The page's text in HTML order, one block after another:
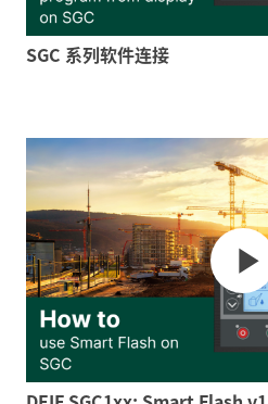
SGC 系列软件连接